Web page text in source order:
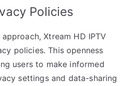
Policies
Xtream HD IPTV
policies. This openness
users to make informed
settings and data-sharing